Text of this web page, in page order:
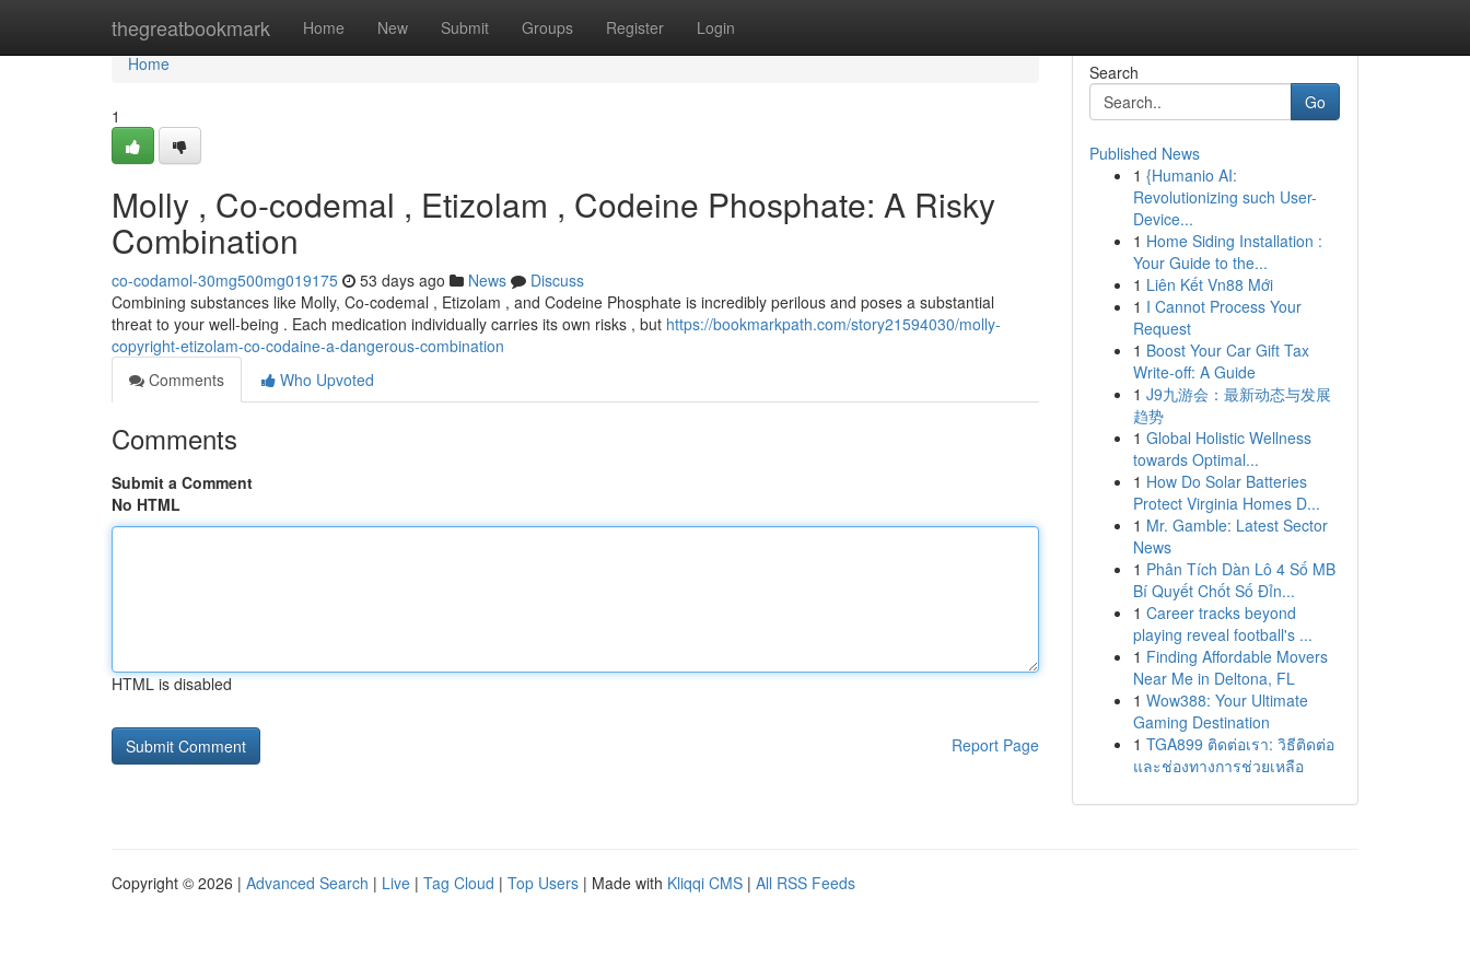
thegreatbookmark Home New Submit Groups Register Login
Home
Home
1
Molly , Co-codemal , Etizolam , Codeine Phosphate: A Risky
Combination
co-codamol-30mg500mg019175 53 days ago News
Discuss
Combining substances like Molly, Co-codemal , Etizolam , and Codeine Phosphate is incredibly perilous and poses a substantial
threat to your well-being . Each medication individually carries its own risks , but https://bookmarkpath.com/story21594030/molly-
copyright-etizolam-co-codaine-a-dangerous-combination
Comments
Who Upvoted
Comments
Submit a Comment
No HTML
HTML is disabled
Report Page
Search
Go
Published News
1 {Humanio AI:
Revolutionizing such User-
Device...
1 Home Siding Installation :
Your Guide to the...
1 Liên Kết Vn88 Mới
1 I Cannot Process Your
Request
1 Boost Your Car Gift Tax
Write-off: A Guide
1 J9九游会：最新动态与发展
趋势
1 Global Holistic Wellness
towards Optimal...
1 How Do Solar Batteries
Protect Virginia Homes D...
1 Mr. Gamble: Latest Sector
News
1 Phân Tích Dàn Lô 4 Số MB
Bí Quyết Chốt Số Đỉn...
1 Career tracks beyond
playing reveal football's ...
1 Finding Affordable Movers
Near Me in Deltona, FL
1 Wow388: Your Ultimate
Gaming Destination
1 TGA899 ติดต่อเรา: วิธีติดต่อ
และช่องทางการช่วยเหลือ
Copyright © 2026 | Advanced Search | Live | Tag Cloud | Top Users | Made with Kliqqi CMS | All RSS Feeds